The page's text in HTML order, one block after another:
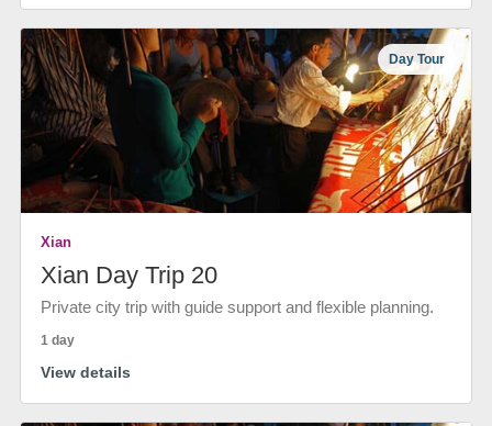
Day Tour
Xian
Xian Day Trip 20
Private city trip with guide support and flexible planning.
1 day
View details